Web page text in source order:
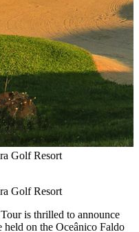
Golf Resort
Golf Resort
is thrilled to announce
on the Oceânico Faldo